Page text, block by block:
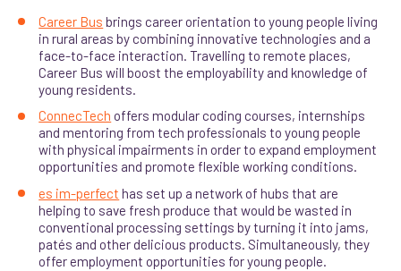
Career Bus brings career orientation to young people living
in rural areas by combining innovative technologies and a
face-to-face interaction. Travelling to remote places,
Career Bus will boost the employability and knowledge of
young residents.
ConnecTech offers modular coding courses, internships
and mentoring from tech professionals to young people
with physical impairments in order to expand employment
opportunities and promote flexible working conditions.
es im-perfect has set up a network of hubs that are
helping to save fresh produce that would be wasted in
conventional processing settings by turning it into jams,
patés and other delicious products. Simultaneously, they
offer employment opportunities for young people.